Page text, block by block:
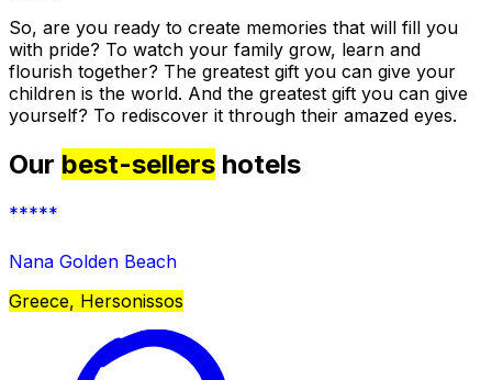
So, are you ready to create memories that will fill you
with pride? To watch your family grow, learn and
flourish together? The greatest gift you can give your
children is the world. And the greatest gift you can give
yourself? To rediscover it through their amazed eyes.
Our best-sellers hotels
*****
Nana Golden Beach
Greece, Hersonissos